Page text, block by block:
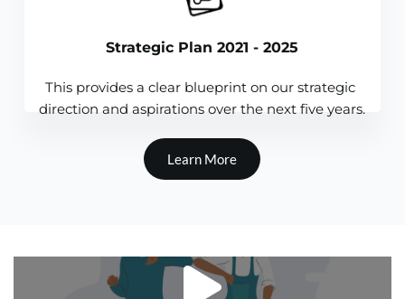
Strategic Plan 2021 - 2025
This provides a clear blueprint on our strategic
direction and aspirations over the next five years.
Learn More